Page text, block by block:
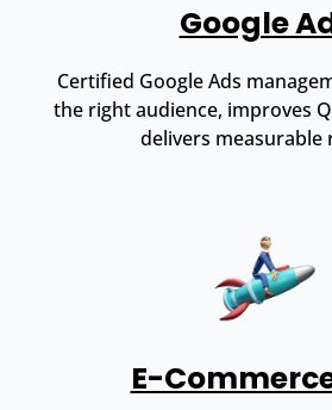
Google
Certified Google Ads
the right audience, improves
delivers measurable
E-